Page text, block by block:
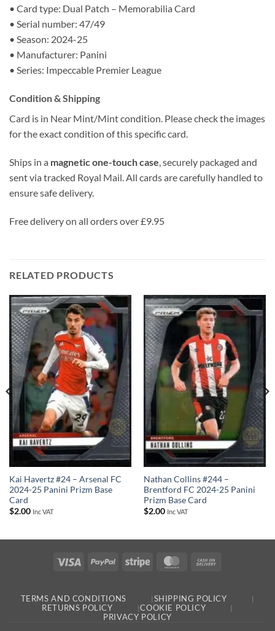
• Card type: Dual Patch – Memorabilia Card
• Serial number: 47/49
• Season: 2024-25
• Manufacturer: Panini
• Series: Impeccable Premier League
Condition & Shipping
Card is in Near Mint/Mint condition. Please check the images
for the exact condition of this specific card.
Ships in a magnetic one-touch case, securely packaged and
sent via tracked Royal Mail. All cards are carefully handled to
ensure safe delivery.
Free delivery on all orders over £9.95
RELATED PRODUCTS
Kai Havertz #24 – Arsenal FC
2024-25 Panini Prizm Base
Card
$2.00 Inc VAT
Nathan Collins #244 –
Brentford FC 2024-25 Panini
Prizm Base Card
$2.00 Inc VAT
Visa PayPal Stripe MasterCard
TERMS AND CONDITIONS
SHIPPING POLICY
RETURNS POLICY
COOKIE POLICY
PRIVACY POLICY